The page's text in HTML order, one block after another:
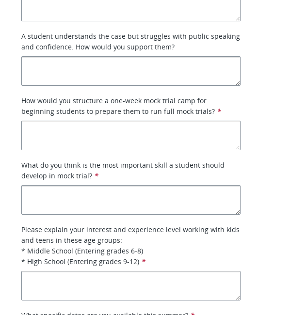
A student understands the case but struggles with public speaking
and confidence. How would you support them?
How would you structure a one-week mock trial camp for
beginning students to prepare them to run full mock trials? *
What do you think is the most important skill a student should
develop in mock trial? *
Please explain your interest and experience level working with kids
and teens in these age groups:
* Middle School (Entering grades 6-8)
* High School (Entering grades 9-12) *